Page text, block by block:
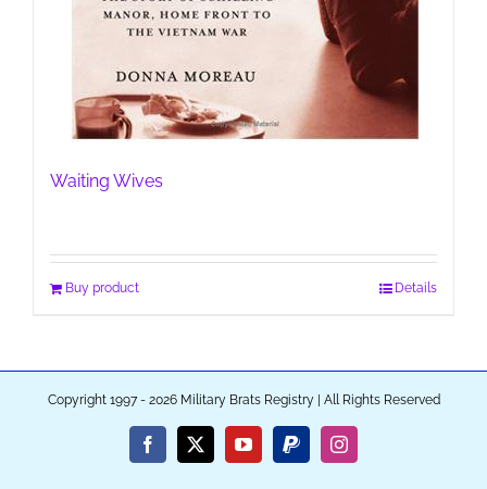
Waiting Wives
Buy product Details
Copyright 1997 - 2026 Military Brats Registry | All Rights Reserved
Facebook
X YouTubePayPalInstagram